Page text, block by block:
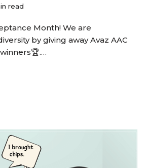
read
Month! We are
by giving away Avaz AAC